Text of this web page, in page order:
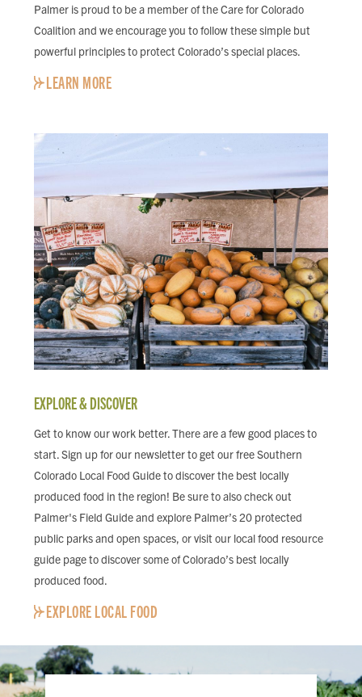
Palmer is proud to be a member of the Care for Colorado
Coalition and we encourage you to follow these simple but
powerful principles to protect Colorado’s special places.
LEARN MORE
EXPLORE & DISCOVER
Get to know our work better. There are a few good places to
start. Sign up for our newsletter to get our free Southern
Colorado Local Food Guide to discover the best locally
produced food in the region! Be sure to also check out
Palmer's Field Guide and explore Palmer’s 20 protected
public parks and open spaces, or visit our local food resource
guide page to discover some of Colorado’s best locally
produced food.
EXPLORE LOCAL FOOD